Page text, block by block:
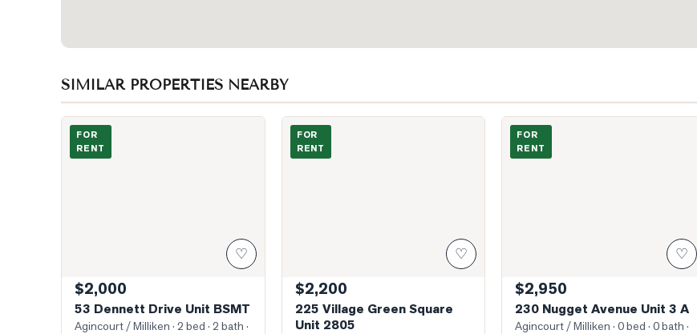
SIMILAR PROPERTIES NEARBY
Photo of 53 Dennett Drive Unit BSMT
FOR
RENT
♡
$2,000
53 Dennett Drive Unit BSMT
Agincourt / Milliken · 2 bed · 2 bath ·
Photo of 225 Village Green Square Unit 2805
FOR
RENT
♡
$2,200
225 Village Green Square
Unit 2805
Photo of 230 Nugget Avenue Unit 3 A
FOR
RENT
♡
$2,950
230 Nugget Avenue Unit 3 A
Agincourt / Milliken · 0 bed · 0 bath ·